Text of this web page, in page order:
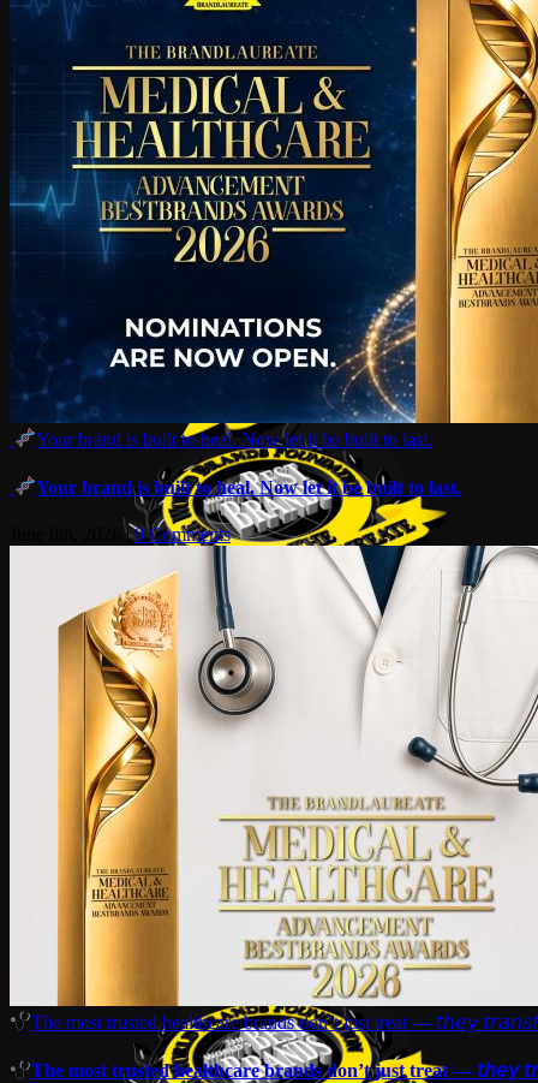
Your brand is built to heal. Now let it be built to last.
Your brand is built to heal. Now let it be built to last.
| 0 Comments
The most trusted healthcare brands don’t just treat — 𝘵𝘩𝘦𝘺
The most trusted healthcare brands don’t just treat — 𝘵𝘩𝘦𝘺